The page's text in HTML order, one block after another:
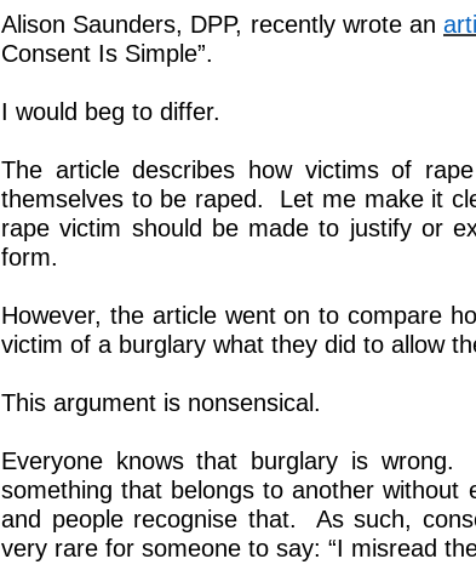
Alison Saunders, DPP, recently wrote an
Consent Is Simple”.
I would beg to differ.
The article describes how victims of
themselves to be raped. Let me make it
rape victim should be made to justify or
form.
However, the article went on to compare
victim of a burglary what they did to allow
This argument is nonsensical.
Everyone knows that burglary is
something that belongs to another without
and people recognise that. As such,
very rare for someone to say: “I misread